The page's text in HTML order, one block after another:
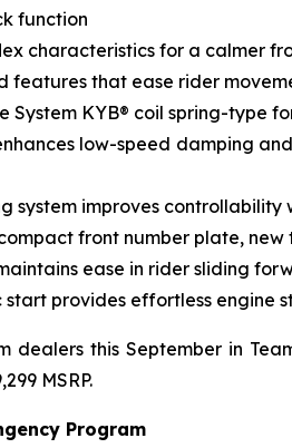
function
characteristics for a calmer
features that ease rider
System KYB® coil spring-type
low-speed damping
system improves
front number plate,
ease in rider sliding
provides effortless engine
dealers this September in
MSRP.
Program